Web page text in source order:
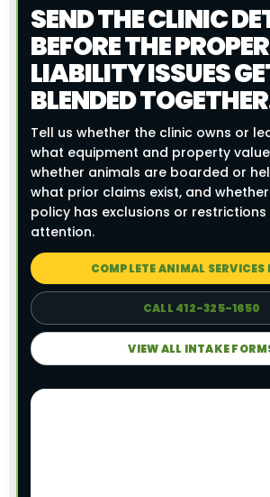
SEND THE CLINIC
BEFORE THE
LIABILITY ISSUES
BLENDED
Tell us whether the clinic owns or
what equipment and property
whether animals are boarded or
what prior claims exist, and
policy has exclusions or
attention.
COMPLETE ANIMAL SERVICES
CALL 412-325-1650
VIEW ALL INTAKE